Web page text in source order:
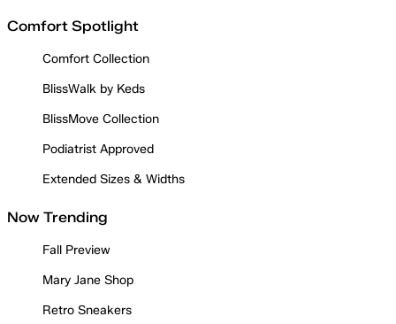
Comfort Spotlight
Comfort Collection
BlissWalk by Keds
BlissMove Collection
Podiatrist Approved
Extended Sizes & Widths
Now Trending
Fall Preview
Mary Jane Shop
Retro Sneakers